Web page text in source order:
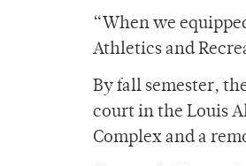
“When we
Athletics and
By fall semester,
court in the Louis
Complex and a